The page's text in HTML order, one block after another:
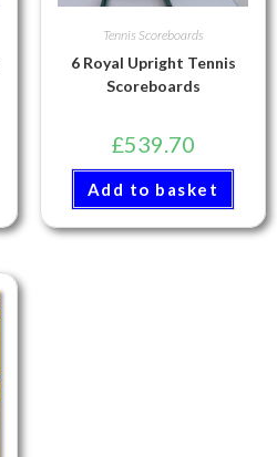
Tennis Scoreboards
6 Royal Upright Tennis
Scoreboards
£539.70
Add to basket